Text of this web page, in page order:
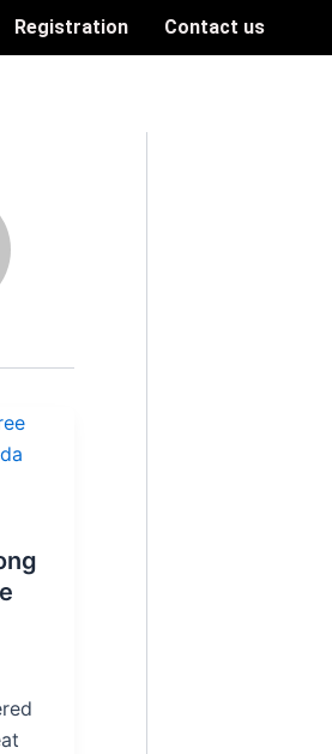
Registration Contact us